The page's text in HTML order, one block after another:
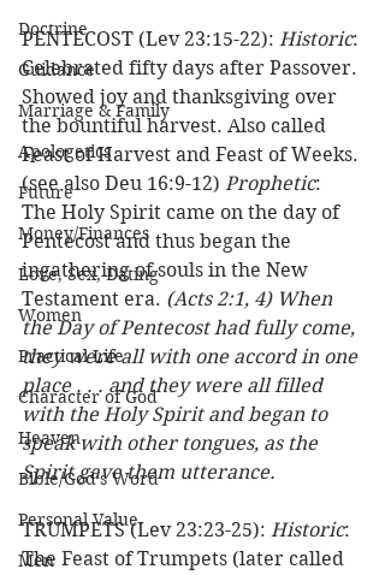
Doctrine
Guidance
Marriage & Family
Apologetics
Future
Money/Finances
Love, Sex, Dating
Women
Practical Life
Character of God
Heaven
Bible/God's Word
Personal Value
Men
PENTECOST (Lev 23:15-22): Historic:
Celebrated fifty days after Passover.
Showed joy and thanksgiving over
the bountiful harvest. Also called
Feast of Harvest and Feast of Weeks.
(see also Deu 16:9-12) Prophetic:
The Holy Spirit came on the day of
Pentecost and thus began the
ingathering of souls in the New
Testament era. (Acts 2:1, 4) When
the Day of Pentecost had fully come,
they were all with one accord in one
place . . . and they were all filled
with the Holy Spirit and began to
speak with other tongues, as the
Spirit gave them utterance.
TRUMPETS (Lev 23:23-25): Historic:
The Feast of Trumpets (later called